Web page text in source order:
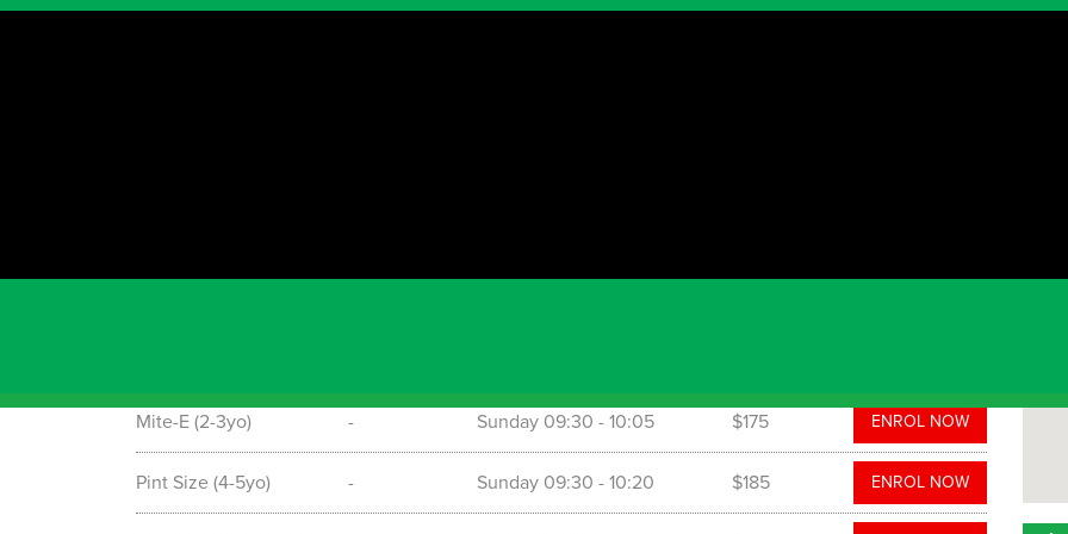
page for regular information and updates. Go to
Mite-E (2-3yo) - Sunday 09:30 - 10:05 $175 ENROL NOW
Pint Size (4-5yo) - Sunday 09:30 - 10:20 $185 ENROL NOW
The